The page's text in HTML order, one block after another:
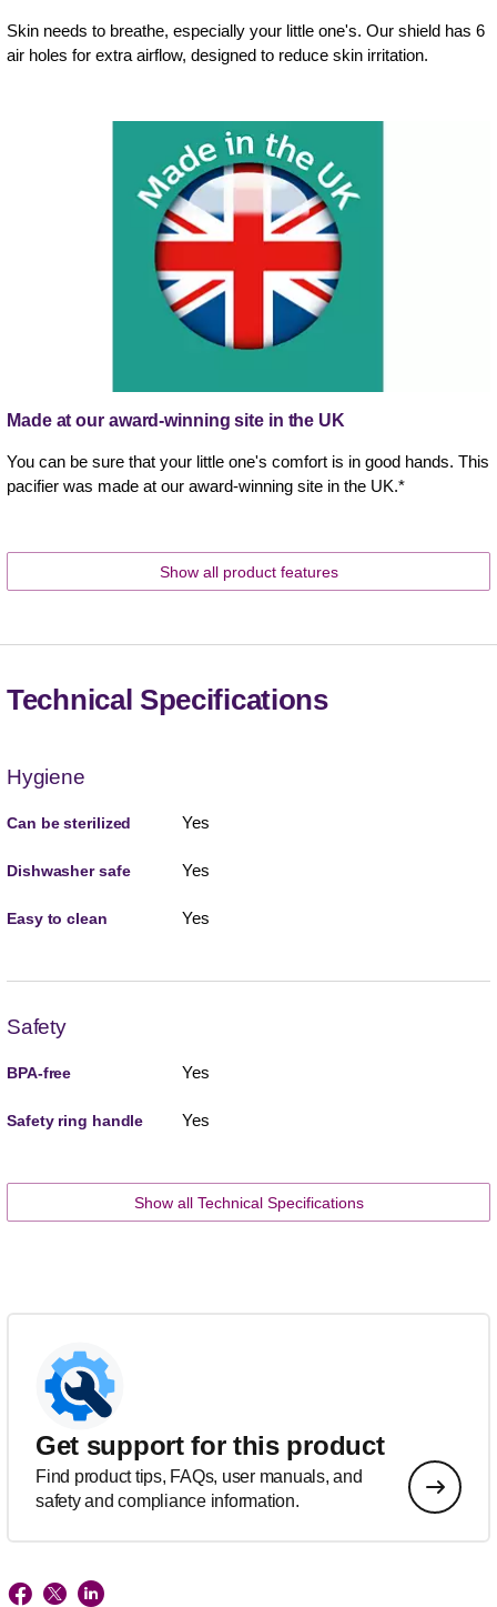
Skin needs to breathe, especially your little one's. Our shield has 6
air holes for extra airflow, designed to reduce skin irritation.
Made at our award-winning site in the UK
You can be sure that your little one's comfort is in good hands. This
pacifier was made at our award-winning site in the UK.*
Show all product features
Technical Specifications
Hygiene
Can be sterilized Yes
Dishwasher safe Yes
Easy to clean Yes
Safety
BPA-free Yes
Safety ring handle Yes
Show all Technical Specifications
Get support for this product
Find product tips, FAQs, user manuals, and
safety and compliance information.